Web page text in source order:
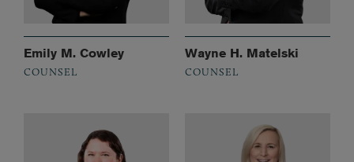
Emily M. Cowley
COUNSEL
Wayne H. Matelski
COUNSEL